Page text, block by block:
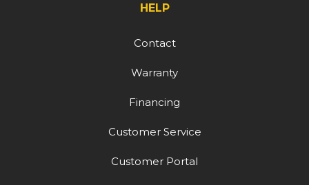
HELP
Contact
Warranty
Financing
Customer Service
Customer Portal